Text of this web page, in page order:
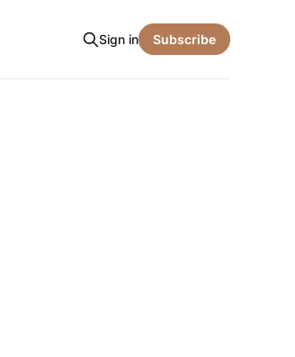
Sign in Subscribe